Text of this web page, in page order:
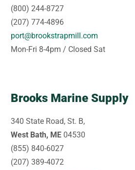
(800) 244-8727
(207) 774-4896
port@brookstrapmill.com
Mon-Fri 8-4pm / Closed Sat
Brooks Marine Supply
340 State Road, St. B,
West Bath, ME 04530
(855) 840-6027
(207) 389-4072